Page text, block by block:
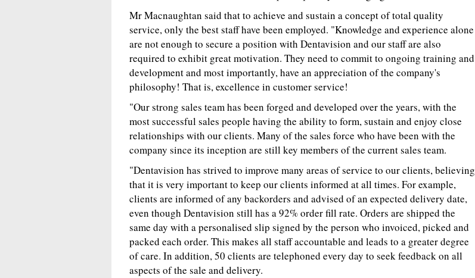
Mr Macnaughtan said that to achieve and sustain a concept of total quality
service, only the best staff have been employed. "Knowledge and experience alone
are not enough to secure a position with Dentavision and our staff are also
required to exhibit great motivation. They need to commit to ongoing training and
development and most importantly, have an appreciation of the company's
philosophy! That is, excellence in customer service!
"Our strong sales team has been forged and developed over the years, with the
most successful sales people having the ability to form, sustain and enjoy close
relationships with our clients. Many of the sales force who have been with the
company since its inception are still key members of the current sales team.
"Dentavision has strived to improve many areas of service to our clients, believing
that it is very important to keep our clients informed at all times. For example,
clients are informed of any backorders and advised of an expected delivery date,
even though Dentavision still has a 92% order fill rate. Orders are shipped the
same day with a personalised slip signed by the person who invoiced, picked and
packed each order. This makes all staff accountable and leads to a greater degree
of care. In addition, 50 clients are telephoned every day to seek feedback on all
aspects of the sale and delivery.